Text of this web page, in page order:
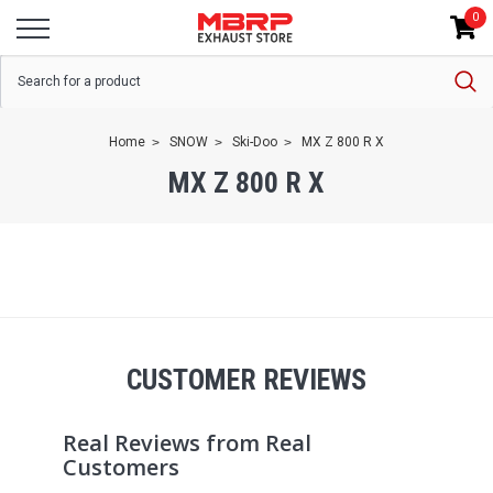
0
Home SNOW Ski-Doo MX Z 800 R X
MX Z 800 R X
CUSTOMER REVIEWS